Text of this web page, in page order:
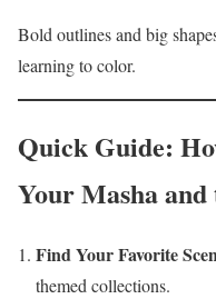
Bold outlines and big
learning to color.
Quick Guide:
Your Masha
Find Your Favorite
themed collections.